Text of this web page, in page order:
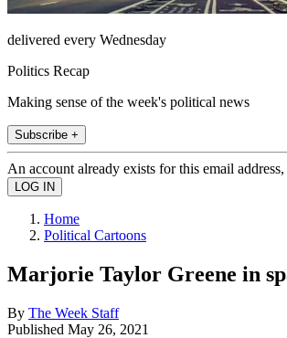
delivered every Wednesday
Politics Recap
Making sense of the week's political news
Subscribe +
An account already exists for this email
Home
Political Cartoons
Marjorie Taylor Greene in
By The Week Staff
Published May 26, 2021